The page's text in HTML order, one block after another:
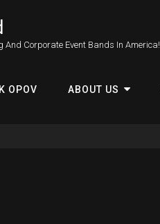
And Corporate Event Bands In America!
OPOV ABOUT US